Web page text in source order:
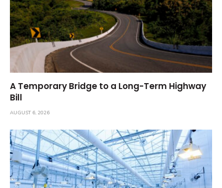
A Temporary Bridge to a Long-Term Highway
Bill
AUGUST 6, 2026